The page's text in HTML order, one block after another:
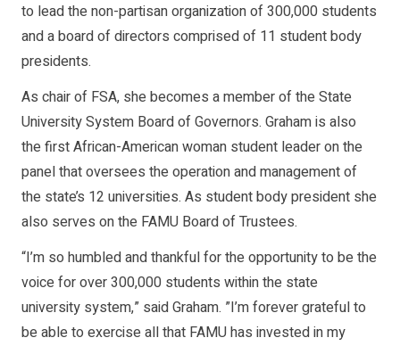
to lead the non-partisan organization of 300,000 students
and a board of directors comprised of 11 student body
presidents.
As chair of FSA, she becomes a member of the State
University System Board of Governors. Graham is also
the first African-American woman student leader on the
panel that oversees the operation and management of
the state’s 12 universities. As student body president she
also serves on the FAMU Board of Trustees.
“I’m so humbled and thankful for the opportunity to be the
voice for over 300,000 students within the state
university system,” said Graham. ”I’m forever grateful to
be able to exercise all that FAMU has invested in my